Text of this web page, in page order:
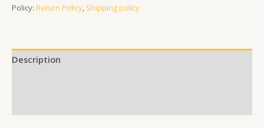
Policy: Return Policy, Shipping policy
Description